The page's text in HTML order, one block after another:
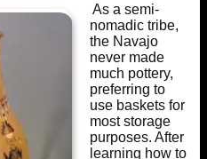
As a semi-
nomadic tribe,
the Navajo
never made
much pottery,
preferring to
use baskets for
most storage
purposes. After
learning how to